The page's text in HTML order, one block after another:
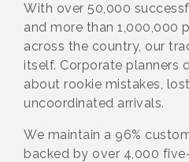
With over 50,000
and more than 1,000,000
across the country, our
itself. Corporate planners
about rookie mistakes,
uncoordinated arrivals.
We maintain a 96%
backed by over 4,000